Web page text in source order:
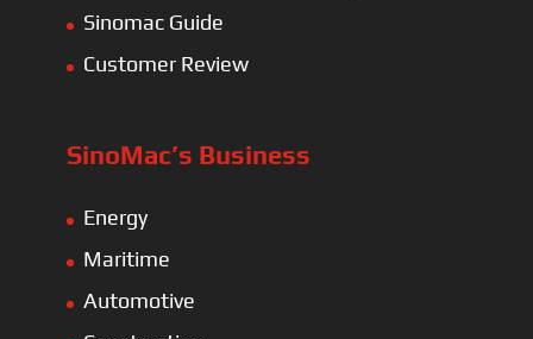
Sinomac Guide
Customer Review
SinoMac’s Business
Energy
Maritime
Automotive